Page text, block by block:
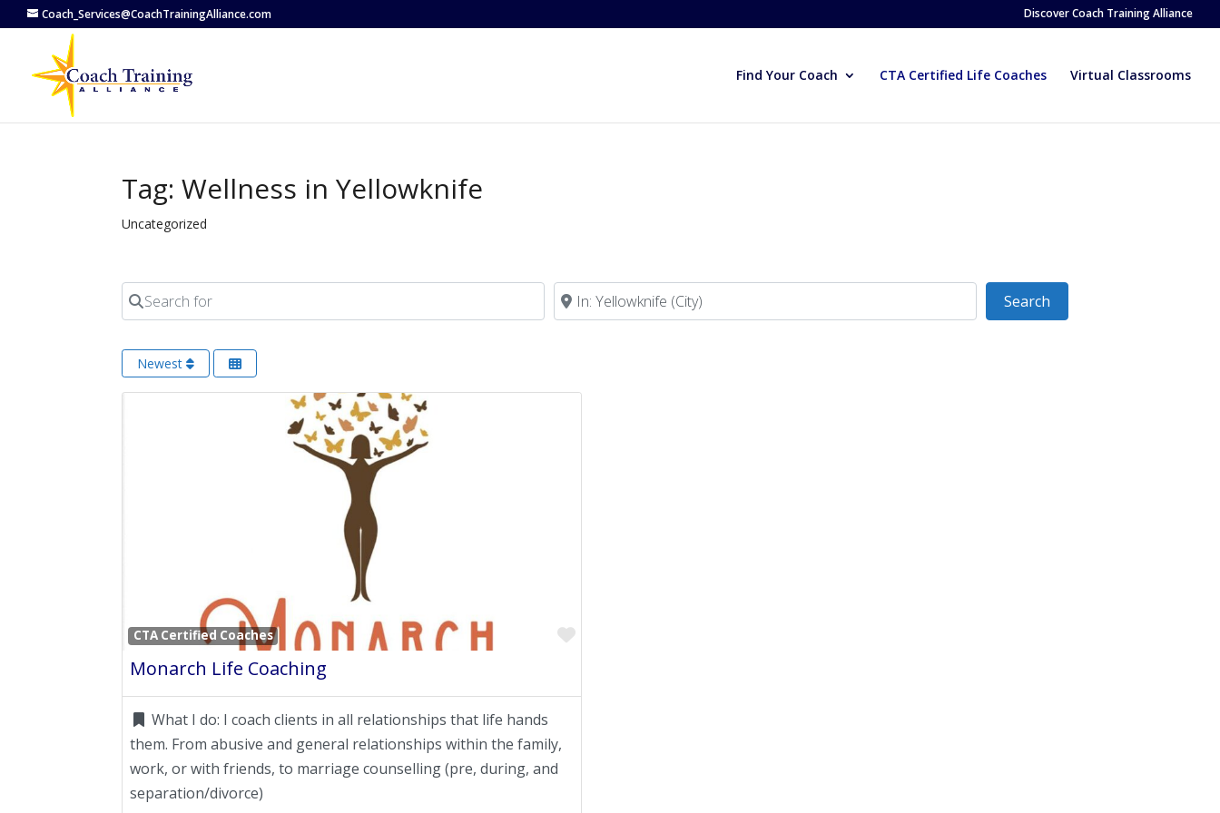
Coach_Services@CoachTrainingAlliance.com Discover Coach Training Alliance
Find Your Coach CTA Certified Life Coaches Virtual Classrooms
Tag: Wellness in Yellowknife
Uncategorized
Search for Near Search
Newest
CTA Certified Coaches
Favorite
Monarch Life Coaching
What I do: I coach clients in all relationships that life hands
them. From abusive and general relationships within the family,
work, or with friends, to marriage counselling (pre, during, and
separation/divorce)